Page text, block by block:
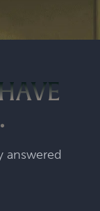
answered